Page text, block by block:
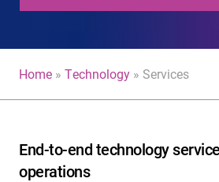
Home » Technology » Services
End-to-end technology
operations